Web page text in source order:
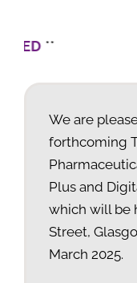
We are
forthcoming
Plus and
which will be
Street,
March 2025.